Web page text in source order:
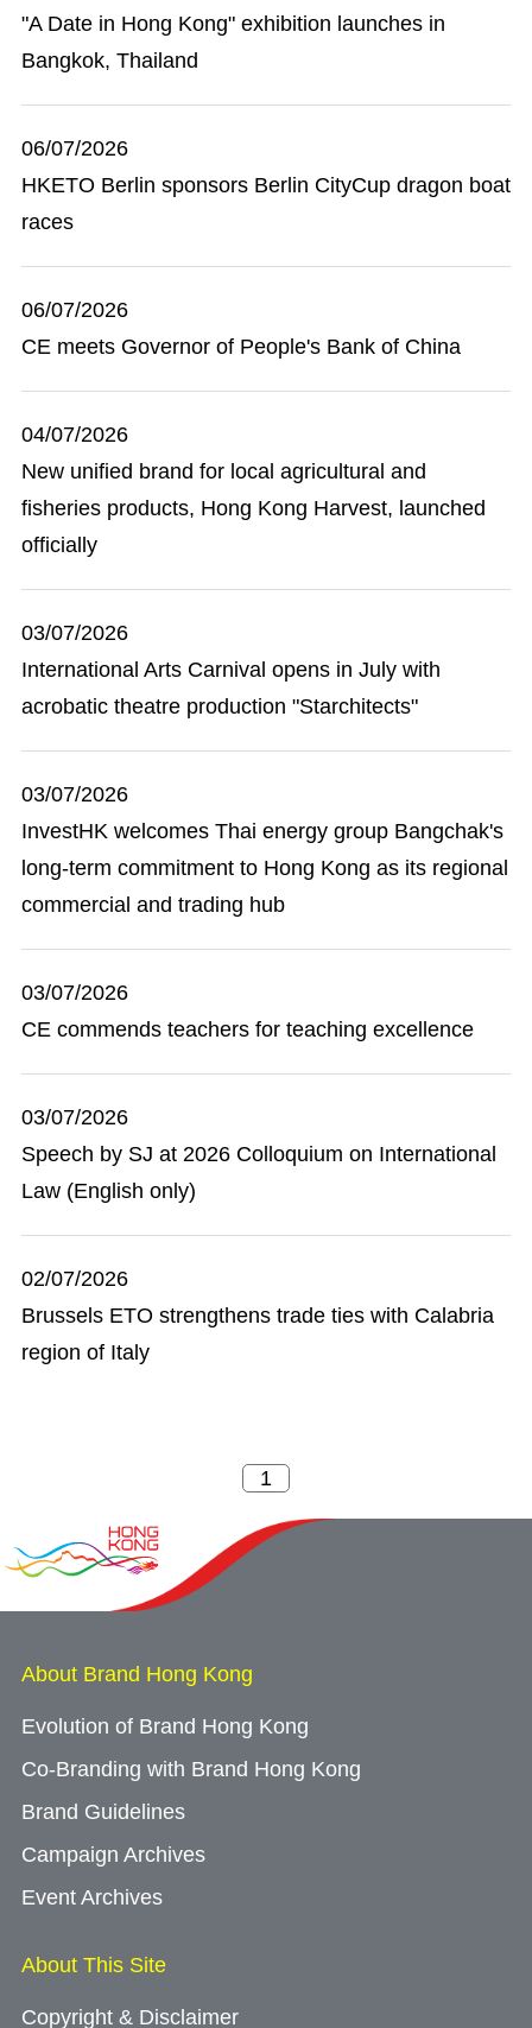
"A Date in Hong Kong" exhibition launches in
Bangkok, Thailand
06/07/2026
HKETO Berlin sponsors Berlin CityCup dragon boat
races
06/07/2026
CE meets Governor of People's Bank of China
04/07/2026
New unified brand for local agricultural and
fisheries products, Hong Kong Harvest, launched
officially
03/07/2026
International Arts Carnival opens in July with
acrobatic theatre production "Starchitects"
03/07/2026
InvestHK welcomes Thai energy group Bangchak's
long-term commitment to Hong Kong as its regional
commercial and trading hub
03/07/2026
CE commends teachers for teaching excellence
03/07/2026
Speech by SJ at 2026 Colloquium on International
Law (English only)
02/07/2026
Brussels ETO strengthens trade ties with Calabria
region of Italy
About Brand Hong Kong
Evolution of Brand Hong Kong
Co-Branding with Brand Hong Kong
Brand Guidelines
Campaign Archives
Event Archives
About This Site
Copyright & Disclaimer